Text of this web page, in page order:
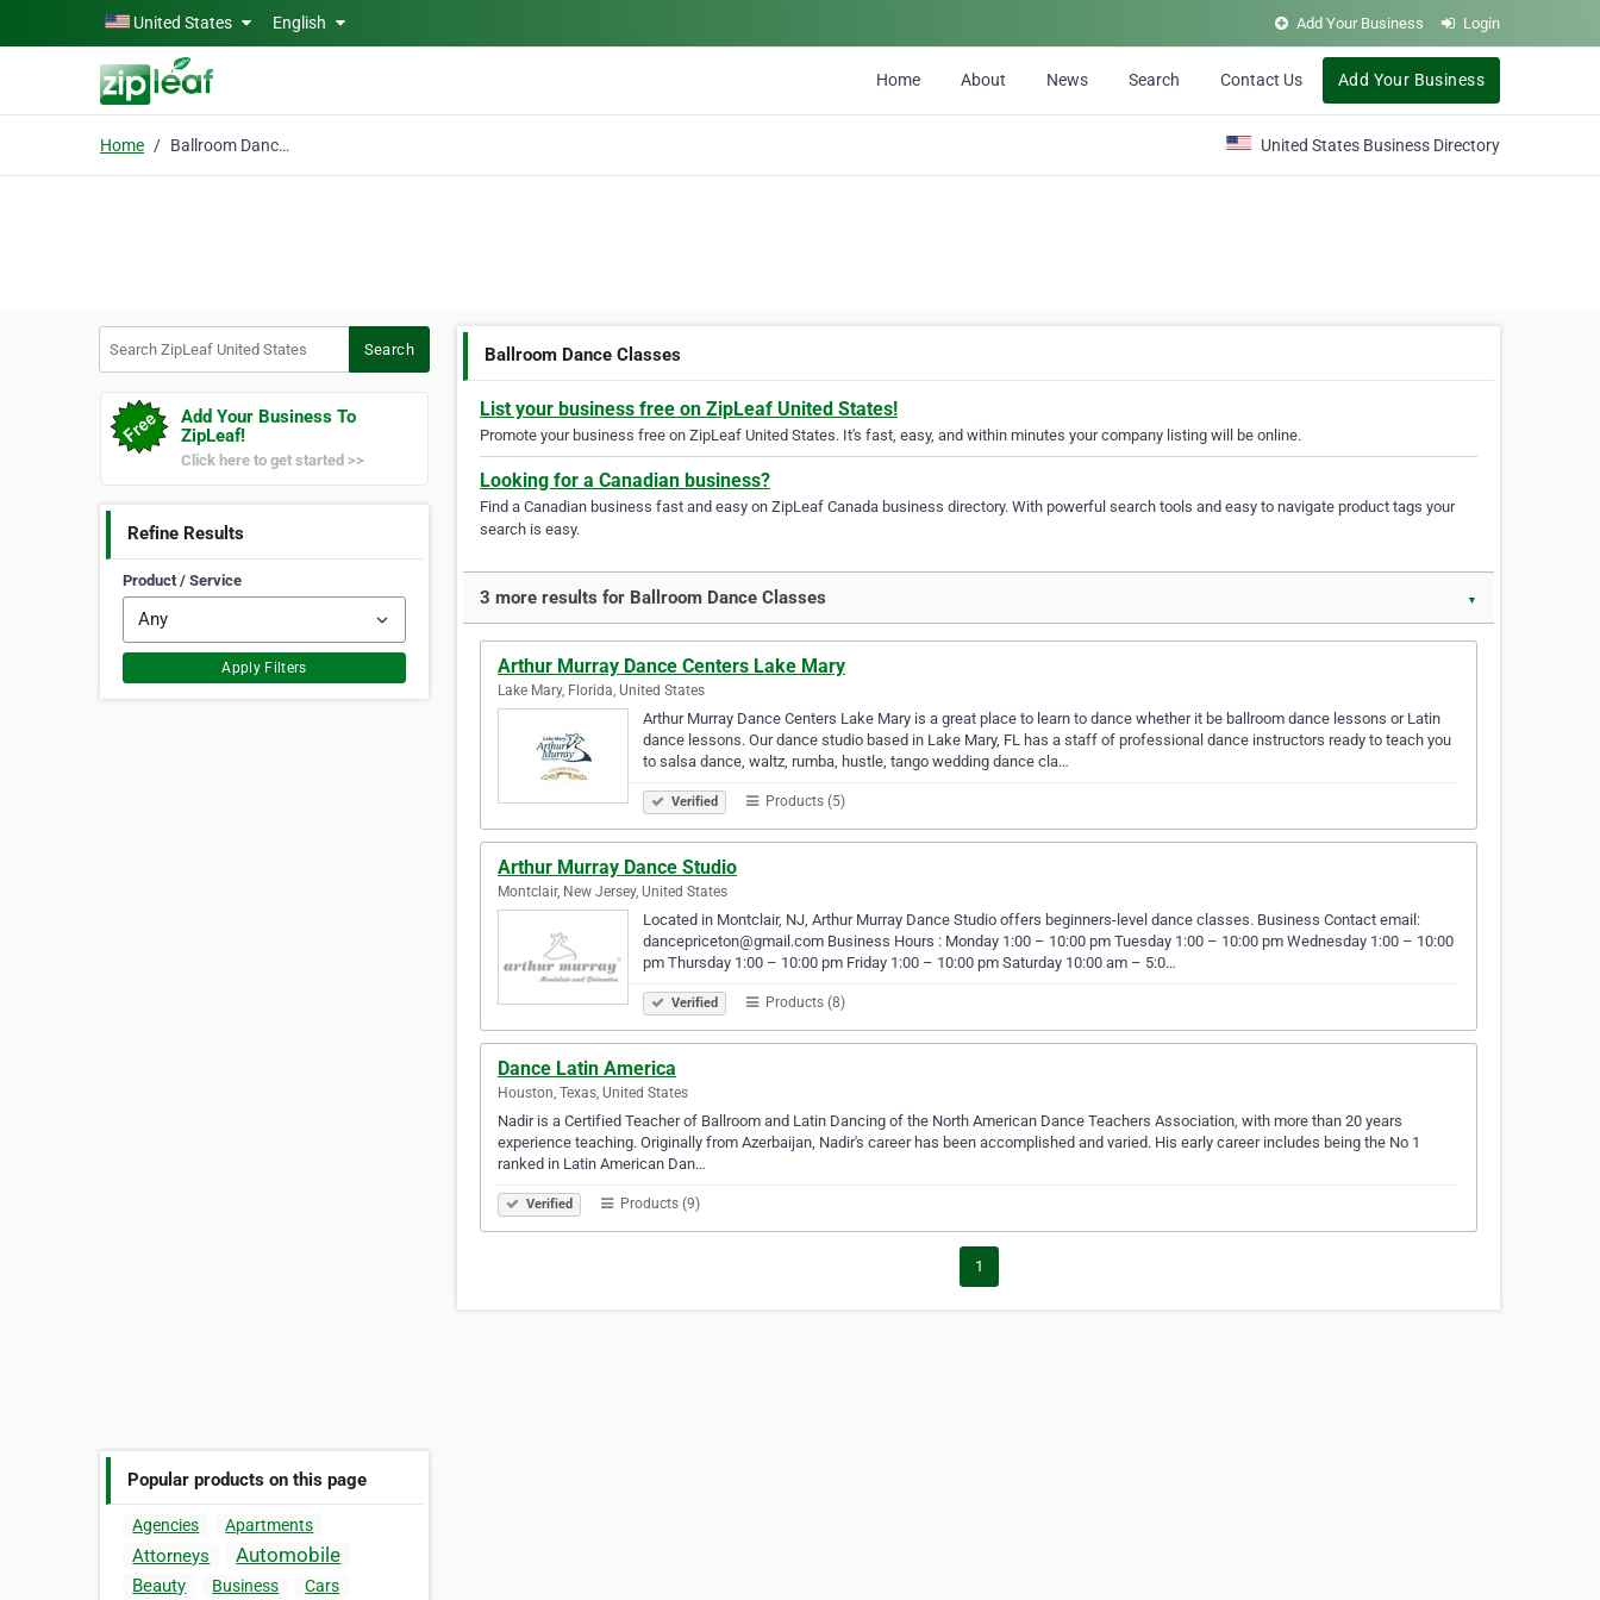
Skip to main contentUnited States English Add Your Business Login
Home About News Search Contact Us Add Your Business
Home Ballroom Dance Classes United States Business Directory
Search
Add Your Business To
ZipLeaf!
Click here to get started >>
Refine Results
Product / Service
Apply Filters
Popular products on this page
Agencies Apartments
Attorneys Automobile
Beauty Business Cars
Ballroom Dance Classes
List your business free on ZipLeaf United States!
Promote your business free on ZipLeaf United States. It's fast, easy, and within minutes your company listing will be online.
Looking for a Canadian business?
Find a Canadian business fast and easy on ZipLeaf Canada business directory. With powerful search tools and easy to navigate product tags your
search is easy.
3 more results for Ballroom Dance Classes ▼
Arthur Murray Dance Centers Lake Mary
Lake Mary, Florida, United States
Arthur Murray Dance Centers Lake Mary is a great place to learn to dance whether it be ballroom dance lessons or Latin
dance lessons. Our dance studio based in Lake Mary, FL has a staff of professional dance instructors ready to teach you
to salsa dance, waltz, rumba, hustle, tango wedding dance cla…
Verified Products (5)
Arthur Murray Dance Studio
Montclair, New Jersey, United States
Located in Montclair, NJ, Arthur Murray Dance Studio offers beginners-level dance classes. Business Contact email:
dancepriceton@gmail.com Business Hours : Monday 1:00 – 10:00 pm Tuesday 1:00 – 10:00 pm Wednesday 1:00 – 10:00
pm Thursday 1:00 – 10:00 pm Friday 1:00 – 10:00 pm Saturday 10:00 am – 5:0…
Verified Products (8)
Dance Latin America
Houston, Texas, United States
Nadir is a Certified Teacher of Ballroom and Latin Dancing of the North American Dance Teachers Association, with more than 20 years
experience teaching. Originally from Azerbaijan, Nadir's career has been accomplished and varied. His early career includes being the No 1
ranked in Latin American Dan…
Verified Products (9)
1